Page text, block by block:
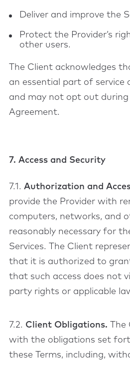
Deliver and improve the
Protect the Provider’s
other users.
The Client acknowledges
an essential part of service
and may not opt out
Agreement.
7. Access and Security
7.1. Authorization and
provide the Provider with
computers, networks, and
reasonably necessary for
Services. The Client
that it is authorized to
that such access does not
party rights or applicable
7.2. Client Obligations. The
with the obligations set
these Terms, including,